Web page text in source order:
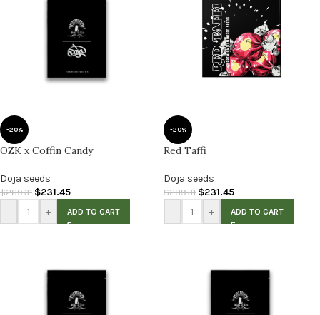
-20%
OZK x Coffin Candy
Doja seeds
$289.31 $231.45
- + ADD TO CART
-20%
Red Taffi
Doja seeds
$289.31 $231.45
- + ADD TO CART